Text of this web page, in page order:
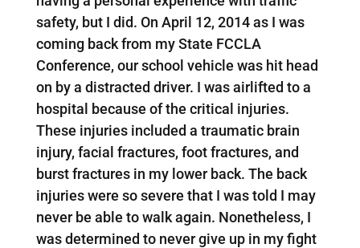
safety, but I did. On April 12, 2014 as I was
coming back from my State FCCLA
Conference, our school vehicle was hit head
on by a distracted driver. I was airlifted to a
hospital because of the critical injuries.
These injuries included a traumatic brain
injury, facial fractures, foot fractures, and
burst fractures in my lower back. The back
injuries were so severe that I was told I may
never be able to walk again. Nonetheless, I
was determined to never give up in my fight